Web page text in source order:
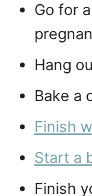
Go for
Hang
Bake a
Finish
Start a
Finish